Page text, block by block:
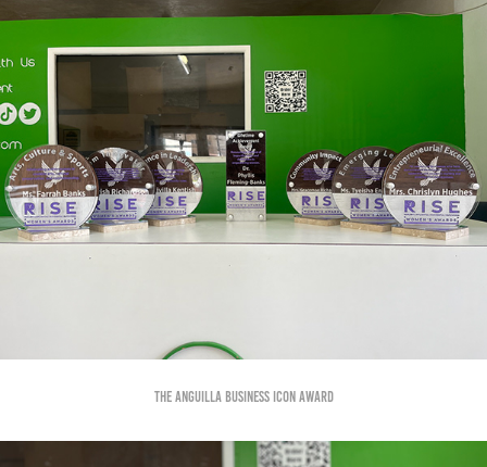
The Anguilla Business Icon Award